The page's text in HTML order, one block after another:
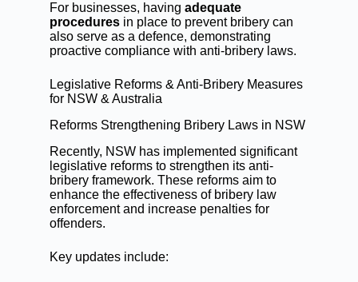
For businesses, havingadequate
procedures in place to prevent bribery can
also serve as a defence, demonstrating
proactive compliance with anti-bribery laws.
Legislative Reforms & Anti-Bribery Measures
for NSW & Australia
Reforms Strengthening Bribery Laws in NSW
Recently, NSW has implemented significant
legislative reforms to strengthen its anti-
bribery framework. These reforms aim to
enhance the effectiveness of bribery law
enforcement and increase penalties for
offenders.
Key updates include: